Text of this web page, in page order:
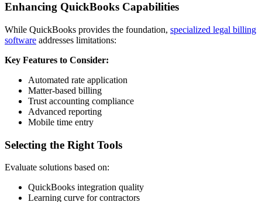
Enhancing QuickBooks Capabilities
While QuickBooks provides the foundation, specialized legal billing
software addresses limitations:
Key Features to Consider:
Automated rate application
Matter-based billing
Trust accounting compliance
Advanced reporting
Mobile time entry
Selecting the Right Tools
Evaluate solutions based on:
QuickBooks integration quality
Learning curve for contractors